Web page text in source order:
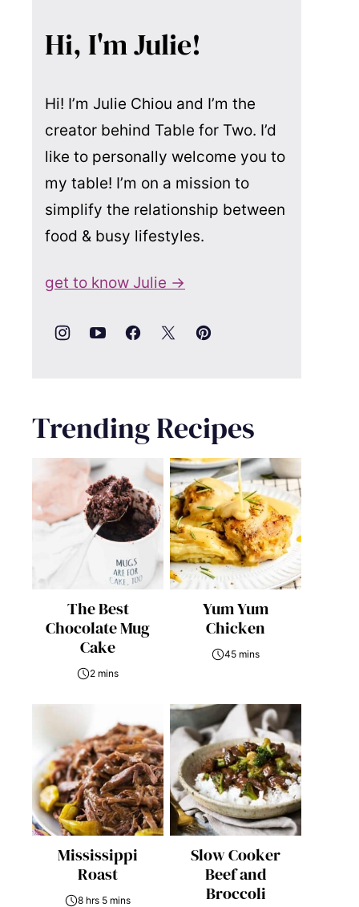
Hi, I'm Julie!
Hi! I’m Julie Chiou and I’m the
creator behind Table for Two. I’d
like to personally welcome you to
my table! I’m on a mission to
simplify the relationship between
food & busy lifestyles.
get to know Julie →
Trending Recipes
The Best
Chocolate Mug
Cake
2 mins
Yum Yum
Chicken
45 mins
Mississippi
Roast
8 hrs 5 mins
Slow Cooker
Beef and
Broccoli